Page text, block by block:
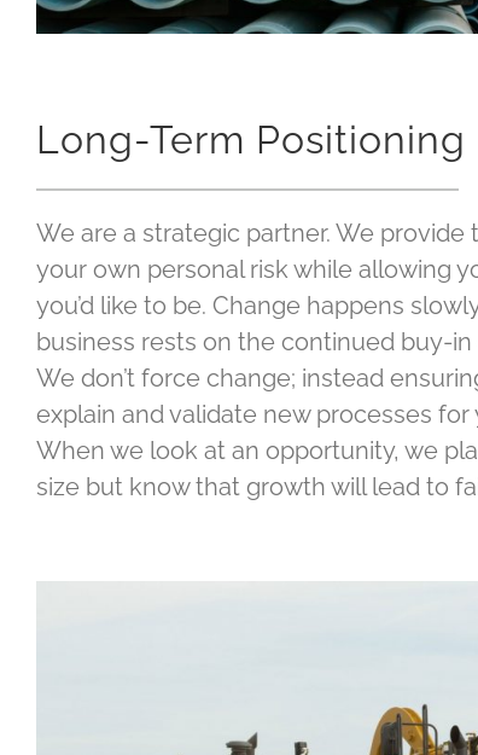
Long-Term Positioning
We are a strategic partner. We
your own personal risk while allowing
you’d like to be. Change happens
business rests on the continued buy-
We don’t force change; instead
explain and validate new processes
When we look at an opportunity, we
size but know that growth will lead to